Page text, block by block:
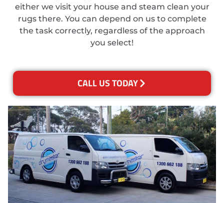
either we visit your house and steam clean your
rugs there. You can depend on us to complete
the task correctly, regardless of the approach
you select!
CALL US TODAY